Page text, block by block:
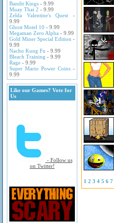
Bandit Kings - 9.99
Muay Thai 2 - 9.99
Zelda Valentine's Quest -
9.99
Ghost Motel 10 - 9.99
Megaman Zero Alpha - 9.99
Gold Miner Special Edition -
9.99
Nacho Kung Fu - 9.99
Bleach Training - 9.99
Rage - 9.99
Super Mario Power Coins -
9.99
Like our Games? Vote for
Us
- Follow us
on Twitter!
1 2 3 4 5 6 7